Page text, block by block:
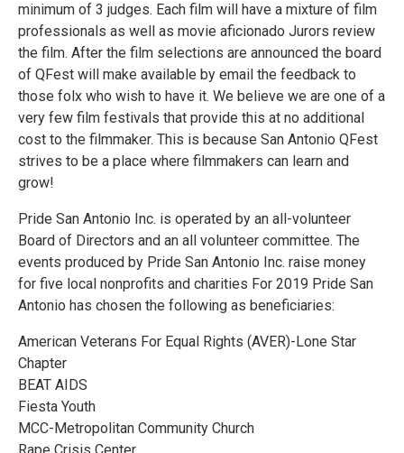
minimum of 3 judges. Each film will have a mixture of film
professionals as well as movie aficionado Jurors review
the film. After the film selections are announced the board
of QFest will make available by email the feedback to
those folx who wish to have it. We believe we are one of a
very few film festivals that provide this at no additional
cost to the filmmaker. This is because San Antonio QFest
strives to be a place where filmmakers can learn and
grow!
Pride San Antonio Inc. is operated by an all-volunteer
Board of Directors and an all volunteer committee. The
events produced by Pride San Antonio Inc. raise money
for five local nonprofits and charities For 2019 Pride San
Antonio has chosen the following as beneficiaries:
American Veterans For Equal Rights (AVER)-Lone Star
Chapter
BEAT AIDS
Fiesta Youth
MCC-Metropolitan Community Church